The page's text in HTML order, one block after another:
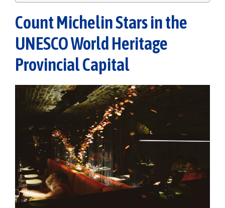
Count Michelin Stars in the
UNESCO World Heritage
Provincial Capital